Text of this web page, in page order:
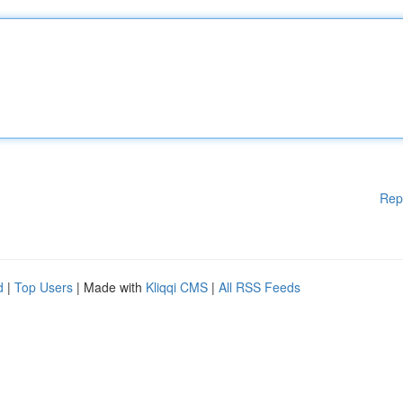
| Top Users | Made with Kliqqi CMS | All RSS Feeds